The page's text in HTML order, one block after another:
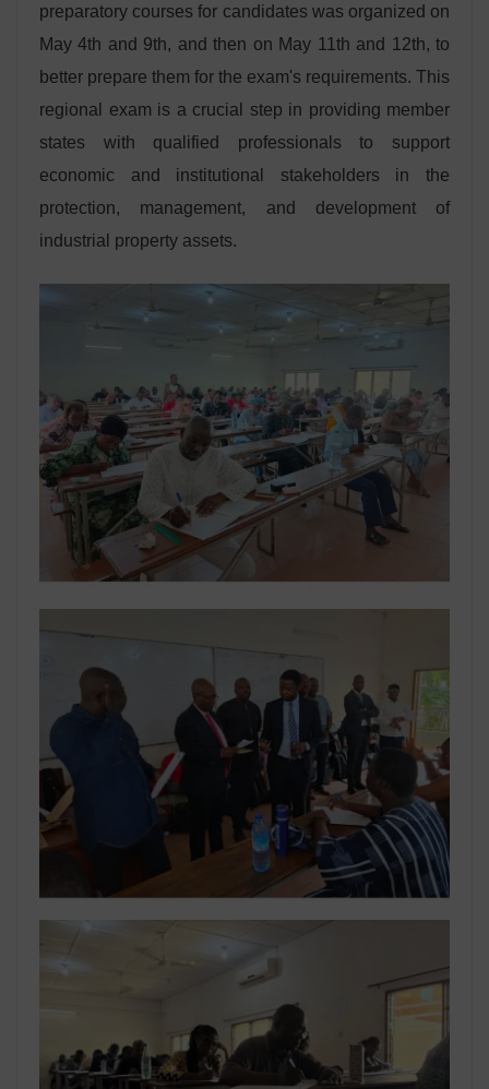
preparatory courses for candidates was organized on
May 4th and 9th, and then on May 11th and 12th, to
better prepare them for the exam's requirements. This
regional exam is a crucial step in providing member
states with qualified professionals to support
economic and institutional stakeholders in the
protection, management, and development of
industrial property assets.